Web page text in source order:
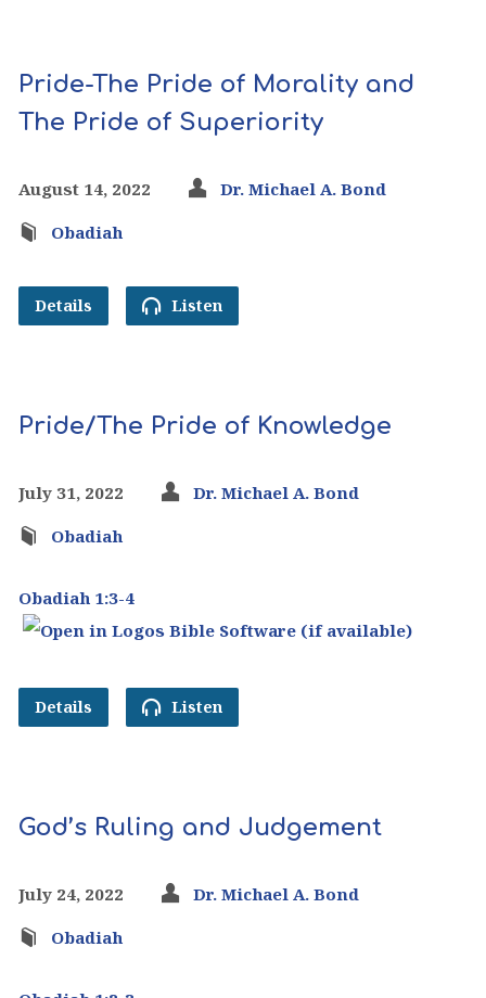
Pride-The Pride of Morality and
The Pride of Superiority
August 14, 2022
Dr. Michael A. Bond
Obadiah
Details Listen
Pride/The Pride of Knowledge
July 31, 2022
Dr. Michael A. Bond
Obadiah
Obadiah 1:3-4
Details Listen
God’s Ruling and Judgement
July 24, 2022
Dr. Michael A. Bond
Obadiah